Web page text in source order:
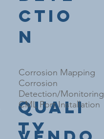
ctio
n
Quali
ty
Corrosion Mapping
Corrosion
Detection/Monitoring
CML Port Installation